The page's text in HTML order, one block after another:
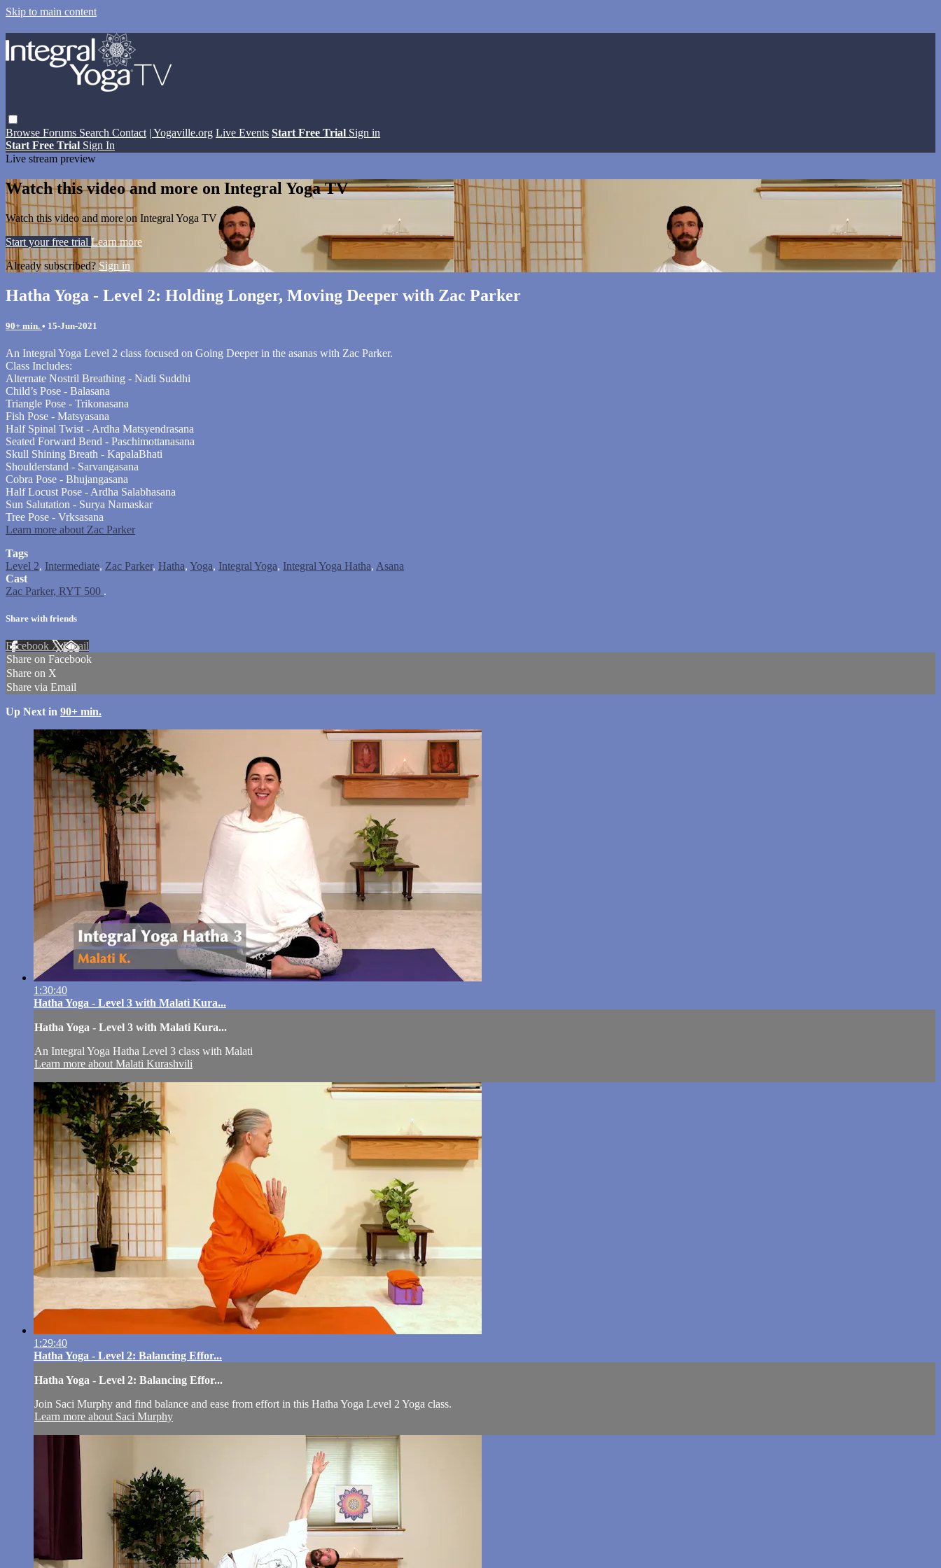
Skip to main content
Browse Forums Search Contact | Yogaville.org Live Events Start Free Trial Sign in
Start Free Trial Sign In
Live stream preview
Watch this video and more on Integral Yoga TV
Watch this video and more on Integral Yoga TV
Start your free trial Learn more
Already subscribed? Sign in
Hatha Yoga - Level 2: Holding Longer, Moving Deeper with Zac Parker
90+ min. • 15-Jun-2021
An Integral Yoga Level 2 class focused on Going Deeper in the asanas with Zac Parker.
Class Includes:
Alternate Nostril Breathing - Nadi Suddhi
Child’s Pose - Balasana
Triangle Pose - Trikonasana
Fish Pose - Matsyasana
Half Spinal Twist - Ardha Matsyendrasana
Seated Forward Bend - Paschimottanasana
Skull Shining Breath - KapalaBhati
Shoulderstand - Sarvangasana
Cobra Pose - Bhujangasana
Half Locust Pose - Ardha Salabhasana
Sun Salutation - Surya Namaskar
Tree Pose - Vrksasana
Learn more about Zac Parker
Tags
Level 2, Intermediate, Zac Parker, Hatha, Yoga, Integral Yoga, Integral Yoga Hatha, Asana
Cast
Zac Parker, RYT 500 .
Share with friends
Facebook XEmail
Share on Facebook
Share on X
Share via Email
Up Next in 90+ min.
1:30:40
Hatha Yoga - Level 3 with Malati Kura...
Hatha Yoga - Level 3 with Malati Kura...
An Integral Yoga Hatha Level 3 class with Malati
Learn more about Malati Kurashvili
1:29:40
Hatha Yoga - Level 2: Balancing Effor...
Hatha Yoga - Level 2: Balancing Effor...
Join Saci Murphy and find balance and ease from effort in this Hatha Yoga Level 2 Yoga class.
Learn more about Saci Murphy